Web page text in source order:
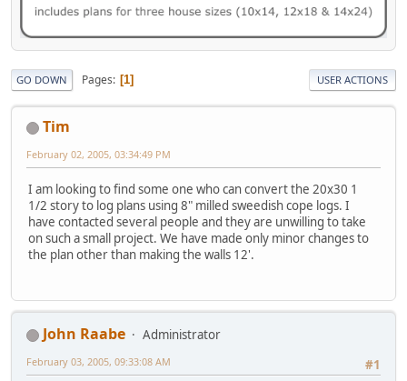
GO DOWN Pages 1 USER ACTIONS
Tim
February 02, 2005, 03:34:49 PM
I am looking to find some one who can convert the 20x30 1
1/2 story to log plans using 8" milled sweedish cope logs. I
have contacted several people and they are unwilling to take
on such a small project. We have made only minor changes to
the plan other than making the walls 12'.
John Raabe
Administrator
#1
February 03, 2005, 09:33:08 AM